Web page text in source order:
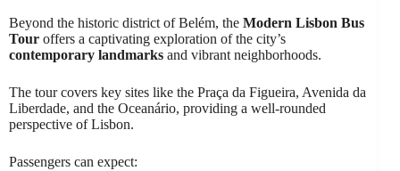
Beyond the historic district of Belém, the Modern Lisbon Bus
Tour offers a captivating exploration of the city’s
contemporary landmarks and vibrant neighborhoods.
The tour covers key sites like the Praça da Figueira, Avenida da
Liberdade, and the Oceanário, providing a well-rounded
perspective of Lisbon.
Passengers can expect: